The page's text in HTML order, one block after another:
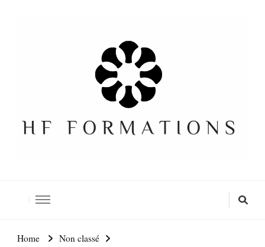
Home
Non classé